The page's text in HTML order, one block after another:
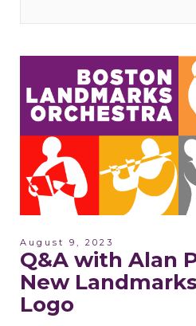
August 9, 2023
Q&A with Alan
New
Logo